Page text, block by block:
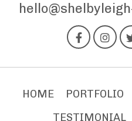
HOME PORTFOLIO
TESTIMONIAL